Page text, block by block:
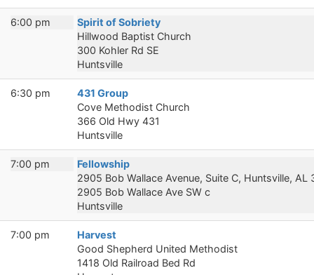
6:00 pm
Spirit of Sobriety
Hillwood Baptist Church
300 Kohler Rd SE
Huntsville
6:30 pm
431 Group
Cove Methodist Church
366 Old Hwy 431
Huntsville
7:00 pm
Fellowship
2905 Bob Wallace Avenue, Suite C, Huntsville, AL
2905 Bob Wallace Ave SW c
Huntsville
7:00 pm
Harvest
Good Shepherd United Methodist
1418 Old Railroad Bed Rd